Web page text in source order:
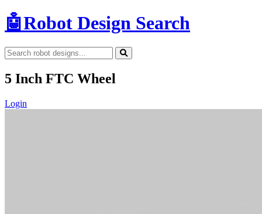
🤖Robot Design Search
5 Inch FTC Wheel
Login